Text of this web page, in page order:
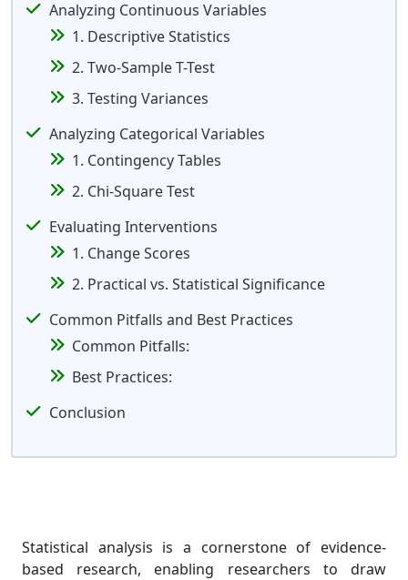
Analyzing Continuous Variables
1. Descriptive Statistics
2. Two-Sample T-Test
3. Testing Variances
Analyzing Categorical Variables
1. Contingency Tables
2. Chi-Square Test
Evaluating Interventions
1. Change Scores
2. Practical vs. Statistical Significance
Common Pitfalls and Best Practices
Common Pitfalls:
Best Practices:
Conclusion
Statistical analysis is a cornerstone of evidence-
based research, enabling researchers to draw